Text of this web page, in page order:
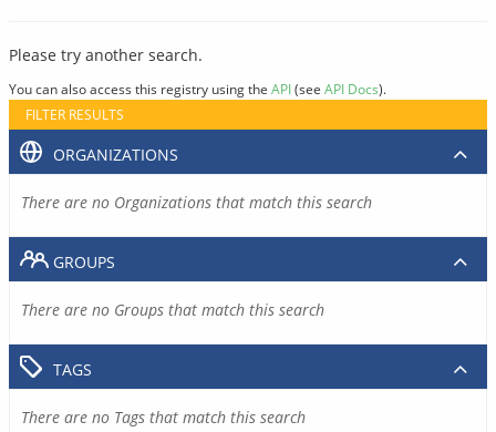
Please try another search.
You can also access this registry using the API(see API Docs).
FILTER RESULTS
ORGANIZATIONS
There are no Organizations that match this search
GROUPS
There are no Groups that match this search
TAGS
There are no Tags that match this search